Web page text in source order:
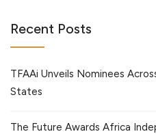
Recent Posts
TFAAi Unveils Nominees
States
The Future Awards Africa